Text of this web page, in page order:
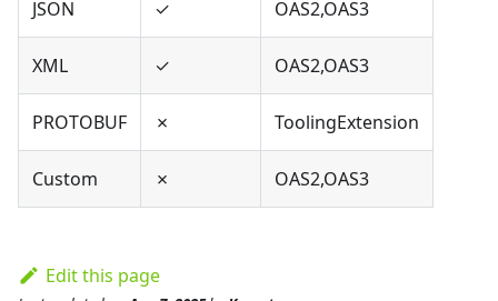
JSON ✓ OAS2,OAS3
XML ✓ OAS2,OAS3
PROTOBUF ✗ ToolingExtension
Custom ✗ OAS2,OAS3
Edit this page